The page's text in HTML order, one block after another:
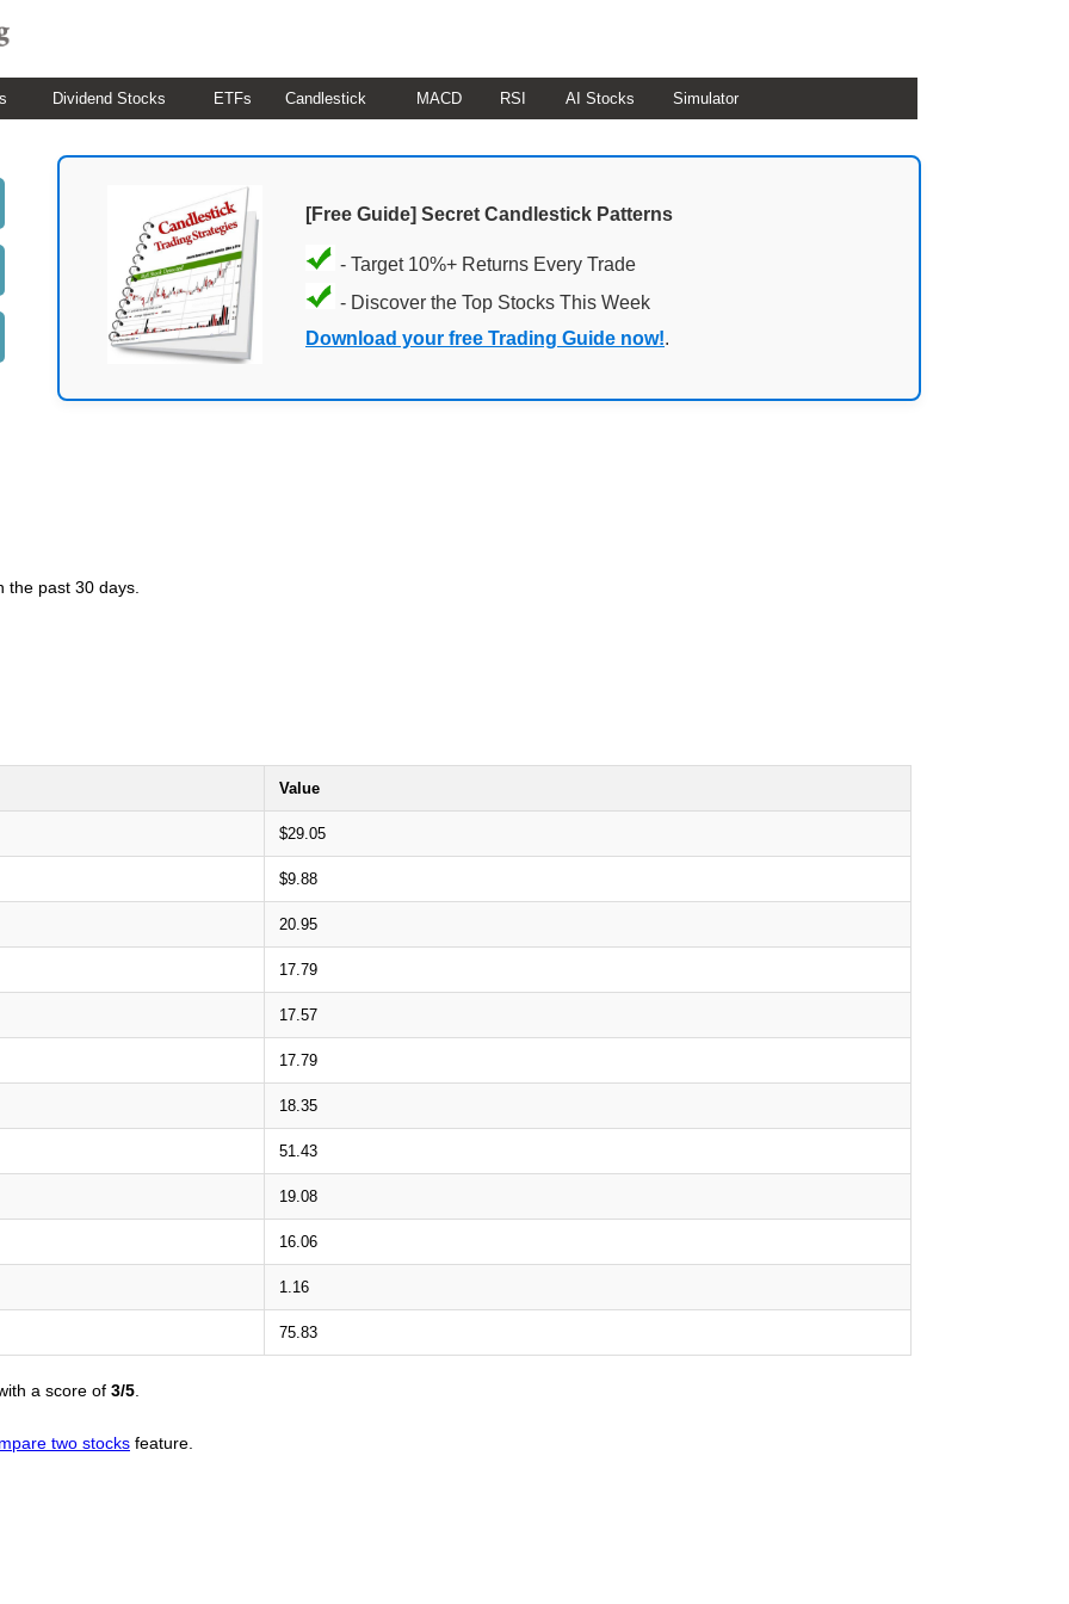
Dividend Stocks ETFs Candlestick MACD RSI AI Stocks Simulator
[Free Guide] Secret Candlestick Patterns
- Target 10%+ Returns Every Trade
- Discover the Top Stocks This Week
Download your free Trading Guide now!.
the past 30 days.
Value
$29.05
$9.88
20.95
17.79
17.57
17.79
18.35
51.43
19.08
16.06
1.16
75.83
a score of 3/5
two stocks feature.